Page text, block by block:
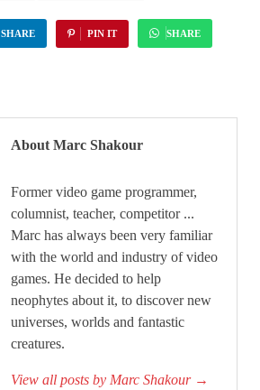
SHARE PIN IT SHARE
About Marc Shakour
Former video game programmer,
columnist, teacher, competitor ...
Marc has always been very familiar
with the world and industry of video
games. He decided to help
neophytes about it, to discover new
universes, worlds and fantastic
creatures.
View all posts by Marc Shakour →